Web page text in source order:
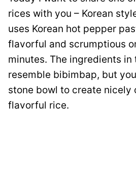
rices with you – Korean
uses Korean hot pepper
flavorful and scrumptious
minutes. The ingredients
resemble bibimbap, but
stone bowl to create nicely
flavorful rice.